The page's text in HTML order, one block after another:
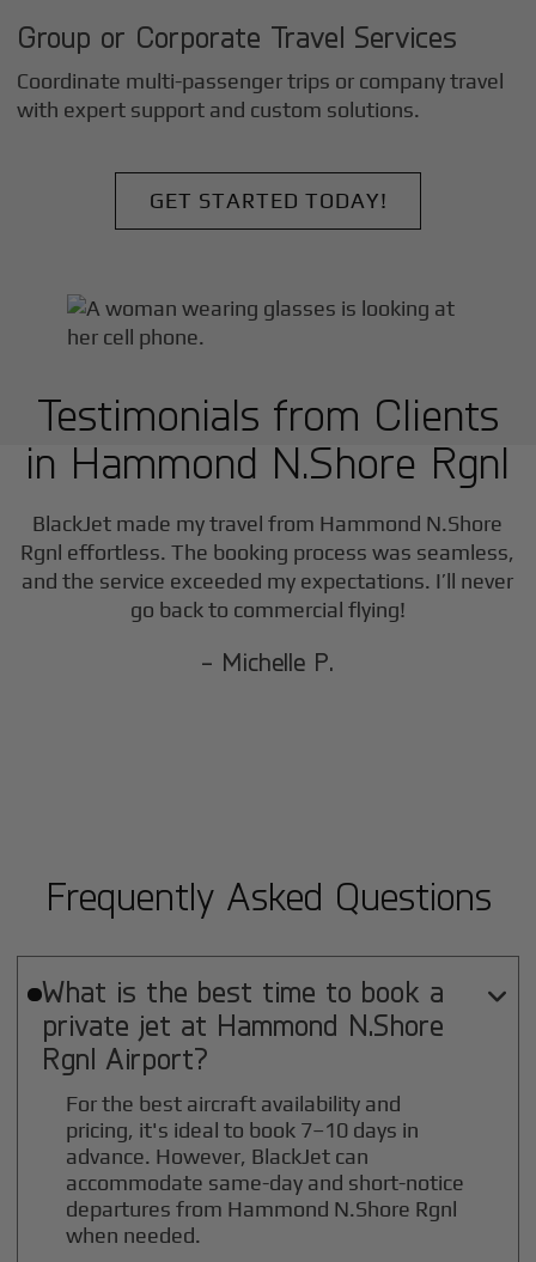
Group or Corporate Travel Services
Coordinate multi-passenger trips or company travel
with expert support and custom solutions.
GET STARTED TODAY!
Testimonials from Clients
in Hammond N.Shore Rgnl
BlackJet made my travel from Hammond N.Shore
Rgnl effortless. The booking process was seamless,
and the service exceeded my expectations. I’ll never
go back to commercial flying!
- Michelle P.
Frequently Asked Questions
What is the best time to book a
private jet at Hammond N.Shore
Rgnl Airport?

For the best aircraft availability and
pricing, it's ideal to book 7–10 days in
advance. However, BlackJet can
accommodate same-day and short-notice
departures from Hammond N.Shore Rgnl
when needed.